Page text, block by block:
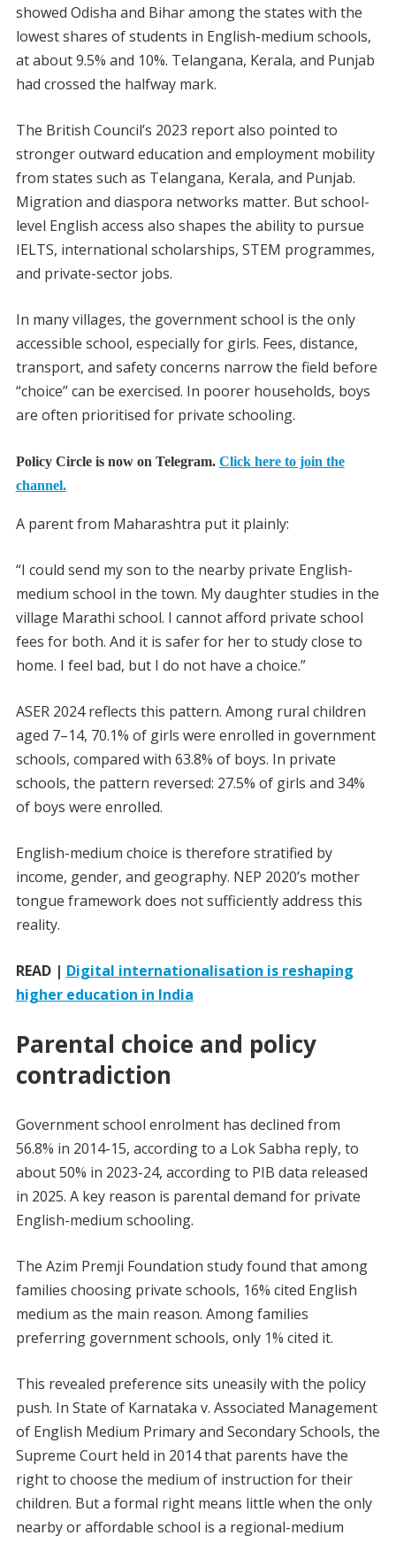
showed Odisha and Bihar among the states with the
lowest shares of students in English-medium schools,
at about 9.5% and 10%. Telangana, Kerala, and Punjab
had crossed the halfway mark.
The British Council’s 2023 report also pointed to
stronger outward education and employment mobility
from states such as Telangana, Kerala, and Punjab.
Migration and diaspora networks matter. But school-
level English access also shapes the ability to pursue
IELTS, international scholarships, STEM programmes,
and private-sector jobs.
In many villages, the government school is the only
accessible school, especially for girls. Fees, distance,
transport, and safety concerns narrow the field before
“choice” can be exercised. In poorer households, boys
are often prioritised for private schooling.
Policy Circle is now on Telegram. Click here to join the
channel.
A parent from Maharashtra put it plainly:
“I could send my son to the nearby private English-
medium school in the town. My daughter studies in the
village Marathi school. I cannot afford private school
fees for both. And it is safer for her to study close to
home. I feel bad, but I do not have a choice.”
ASER 2024 reflects this pattern. Among rural children
aged 7–14, 70.1% of girls were enrolled in government
schools, compared with 63.8% of boys. In private
schools, the pattern reversed: 27.5% of girls and 34%
of boys were enrolled.
English-medium choice is therefore stratified by
income, gender, and geography. NEP 2020’s mother
tongue framework does not sufficiently address this
reality.
READ | Digital internationalisation is reshaping
higher education in India
Parental choice and policy
contradiction
Government school enrolment has declined from
56.8% in 2014-15, according to a Lok Sabha reply, to
about 50% in 2023-24, according to PIB data released
in 2025. A key reason is parental demand for private
English-medium schooling.
The Azim Premji Foundation study found that among
families choosing private schools, 16% cited English
medium as the main reason. Among families
preferring government schools, only 1% cited it.
This revealed preference sits uneasily with the policy
push. In State of Karnataka v. Associated Management
of English Medium Primary and Secondary Schools, the
Supreme Court held in 2014 that parents have the
right to choose the medium of instruction for their
children. But a formal right means little when the only
nearby or affordable school is a regional-medium